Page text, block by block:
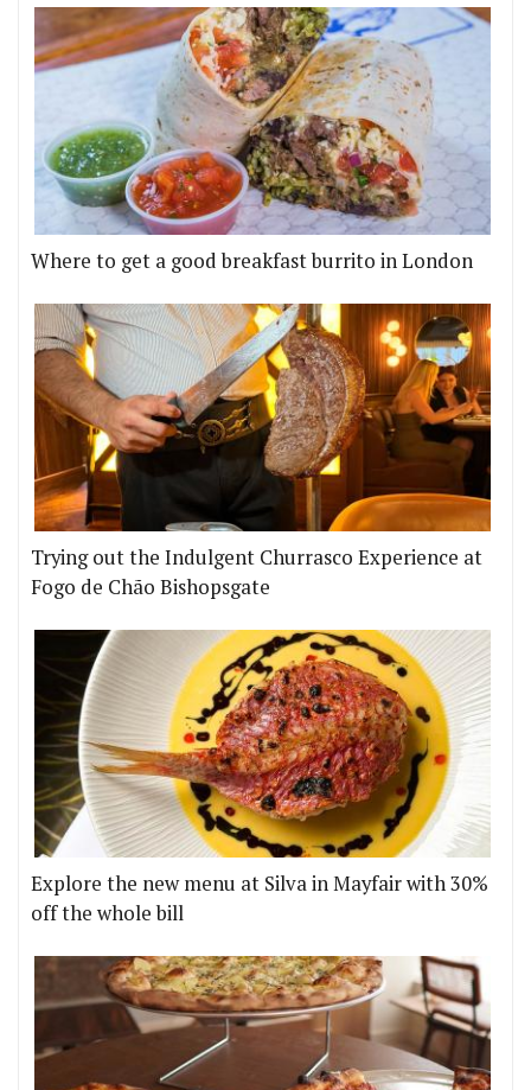
Where to get a good breakfast burrito in London
Trying out the Indulgent Churrasco Experience at
Fogo de Chão Bishopsgate
Explore the new menu at Silva in Mayfair with 30%
off the whole bill